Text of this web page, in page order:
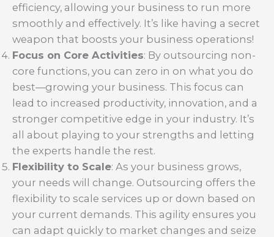
efficiency, allowing your business to run more
smoothly and effectively. It’s like having a secret
weapon that boosts your business operations!
Focus on Core Activities: By outsourcing non-
core functions, you can zero in on what you do
best—growing your business. This focus can
lead to increased productivity, innovation, and a
stronger competitive edge in your industry. It’s
all about playing to your strengths and letting
the experts handle the rest.
Flexibility to Scale: As your business grows,
your needs will change. Outsourcing offers the
flexibility to scale services up or down based on
your current demands. This agility ensures you
can adapt quickly to market changes and seize